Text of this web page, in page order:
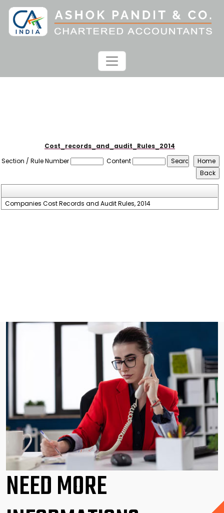
Cost_records_and_audit_Rules_2014
Section / Rule Number
Content
Companies Cost Records and Audit Rules, 2014
NEED MORE